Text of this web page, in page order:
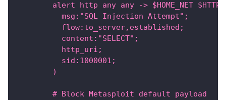
alert http any any -> $HOME_NET
          msg:"SQL Injection Attempt";
          flow:to_server,established;
          content:"SELECT";
          http_uri;
          sid:1000001;
        )
        # Block Metasploit default payload